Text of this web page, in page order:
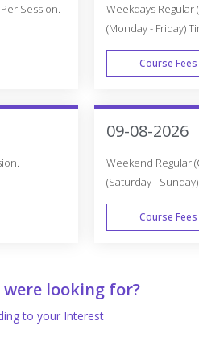
Session.
WEEK DAY
Weekdays Regular
(Monday - Friday)
Course Fees
09-08-2026
Weekend Regular
(Saturday - Sunday)
Course Fees
were looking for?
to your Interest